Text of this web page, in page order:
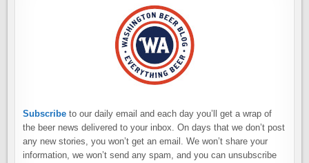
Subscribe to our daily email and each day you’ll get a wrap of
the beer news delivered to your inbox. On days that we don’t post
any new stories, you won’t get an email. We won’t share your
information, we won’t send any spam, and you can unsubscribe